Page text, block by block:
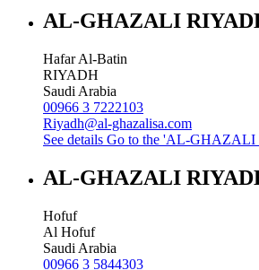
AL-GHAZALI
Hafar Al-Batin
RIYADH
Saudi Arabia
00966 3 7222103
Riyadh@al-ghazalisa.com
See details Go to the 'AL-
AL-GHAZALI
Hofuf
Al Hofuf
Saudi Arabia
00966 3 5844303